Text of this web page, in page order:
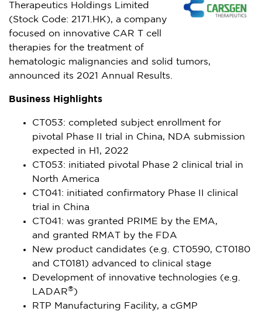
Therapeutics Holdings Limited
(Stock Code: 2171.HK), a company
focused on innovative CAR T cell
therapies for the treatment of
hematologic malignancies and solid tumors,
announced its 2021 Annual Results.
Business Highlights
CT053: completed subject enrollment for
pivotal Phase II trial in China, NDA submission
expected in H1, 2022
CT053: initiated pivotal Phase 2 clinical trial in
North America
CT041: initiated confirmatory Phase II clinical
trial in China
CT041: was granted PRIME by the EMA,
and granted RMAT by the FDA
New product candidates (e.g. CT0590, CT0180
and CT0181) advanced to clinical stage
Development of innovative technologies (e.g.
LADAR®)
RTP Manufacturing Facility, a cGMP